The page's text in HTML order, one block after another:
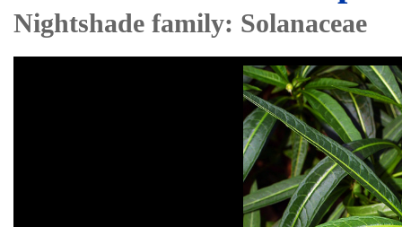
Nightshade family: Solanaceae